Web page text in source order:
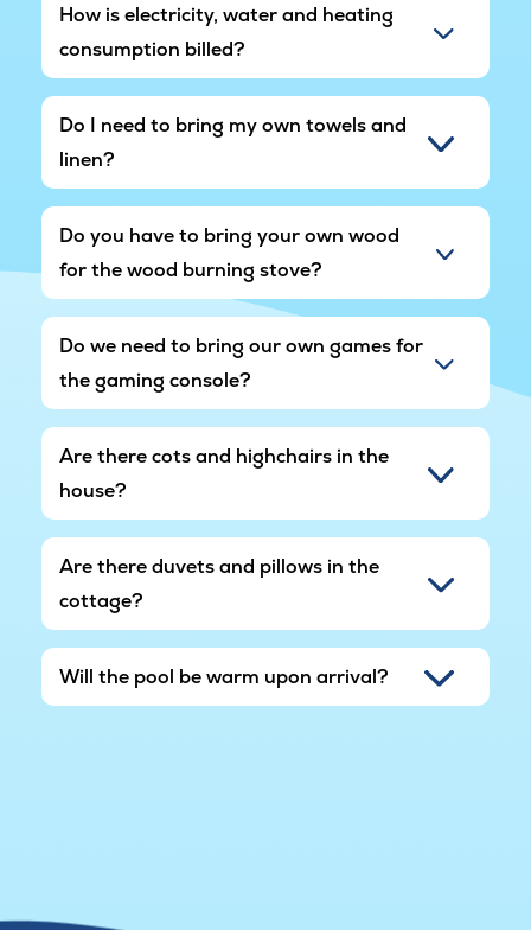
spa may therefore not be used after this time.
How is electricity, water and heating
consumption billed?
Do I need to bring my own towels and
linen?
Do you have to bring your own wood
for the wood burning stove?
Do we need to bring our own games for
the gaming console?
Are there cots and highchairs in the
house?
Are there duvets and pillows in the
cottage?
Will the pool be warm upon arrival?